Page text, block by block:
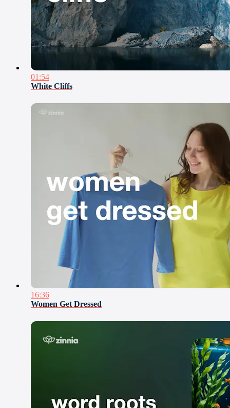
01:54
White Cliffs
16:36
Women Get Dressed